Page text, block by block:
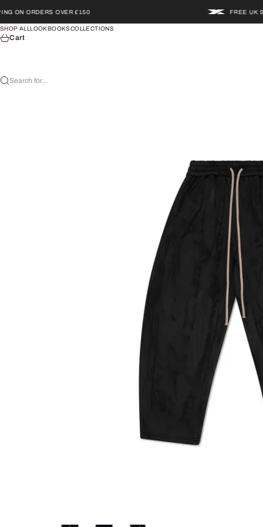
OVER £150 FREE UK
SHOP ALLLOOKBOOKSCOLLECTIONS
Cart
Search for...